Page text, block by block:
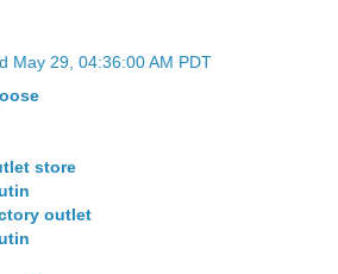
May 29, 04:36:00 AM PDT
store
outlet